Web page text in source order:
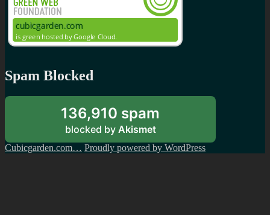
Spam Blocked
136,910 spam
blocked by Akismet
Cubicgarden.com… Proudly powered by WordPress